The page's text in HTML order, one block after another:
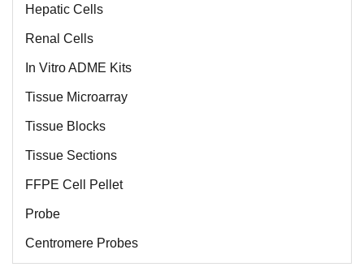
Hepatic Cells
Renal Cells
In Vitro ADME Kits
Tissue Microarray
Tissue Blocks
Tissue Sections
FFPE Cell Pellet
Probe
Centromere Probes